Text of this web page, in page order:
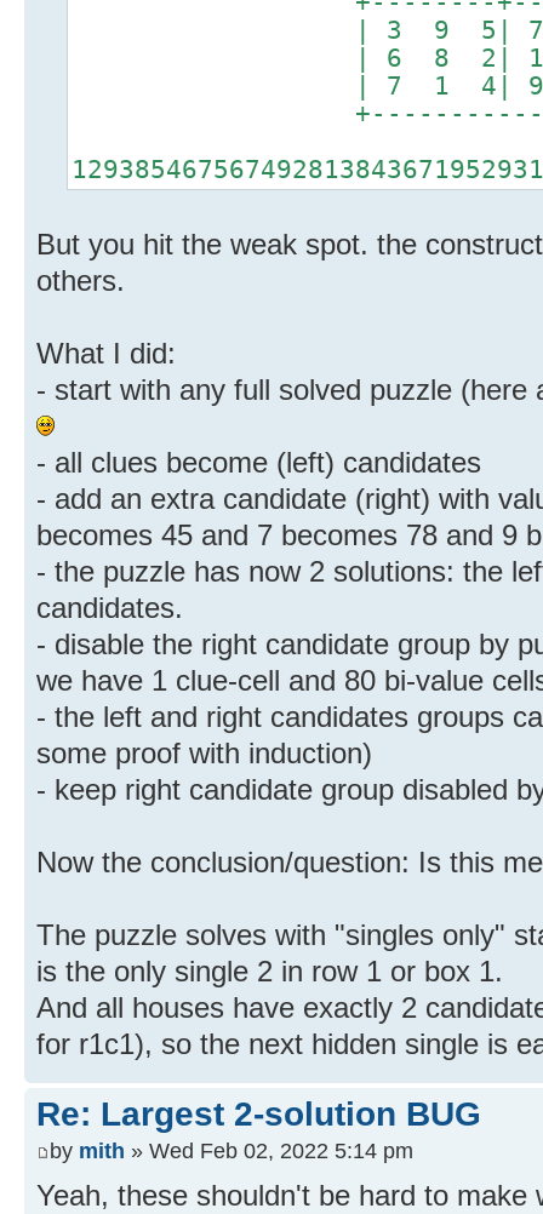
| 3 9 5| 7 2
| 6 8 2| 1 5
| 7 1 4| 9 3
But you hit the weak spot. the
others.
What I did:
- start with any full solved puzzle (here
- all clues become (left) candidates
- add an extra candidate (right) with
becomes 45 and 7 becomes 78 and 9
- the puzzle has now 2 solutions: the
candidates.
- disable the right candidate group by
we have 1 clue-cell and 80 bi-value
- the left and right candidates groups
some proof with induction)
- keep right candidate group disabled
Now the conclusion/question: Is this
The puzzle solves with "singles only"
is the only single 2 in row 1 or box 1.
And all houses have exactly 2
for r1c1), so the next hidden single is
Re: Largest 2-solution BUG
by mith » Wed Feb 02, 2022 5:14 pm
Yeah, these shouldn't be hard to